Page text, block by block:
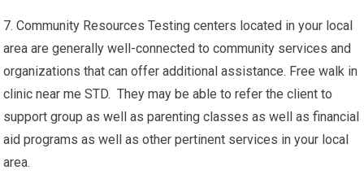
7. Community Resources Testing centers located in your local
area are generally well-connected to community services and
organizations that can offer additional assistance. Free walk in
clinic near me STD. They may be able to refer the client to
support group as well as parenting classes as well as financial
aid programs as well as other pertinent services in your local
area.